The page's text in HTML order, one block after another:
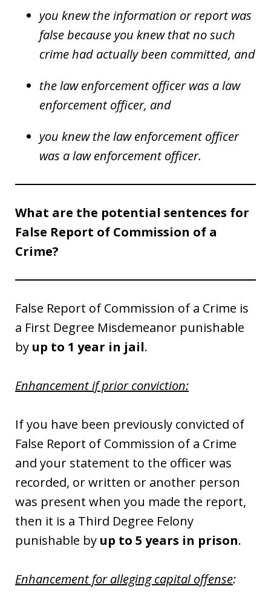
you knew the information or report was
false because you knew that no such
crime had actually been committed, and
the law enforcement officer was a law
enforcement officer, and
you knew the law enforcement officer
was a law enforcement officer.
What are the potential sentences for
False Report of Commission of a
Crime?
False Report of Commission of a Crime is
a First Degree Misdemeanor punishable
by up to 1 year in jail.
Enhancement if prior conviction:
If you have been previously convicted of
False Report of Commission of a Crime
and your statement to the officer was
recorded, or written or another person
was present when you made the report,
then it is a Third Degree Felony
punishable by up to 5 years in prison.
Enhancement for alleging capital offense: